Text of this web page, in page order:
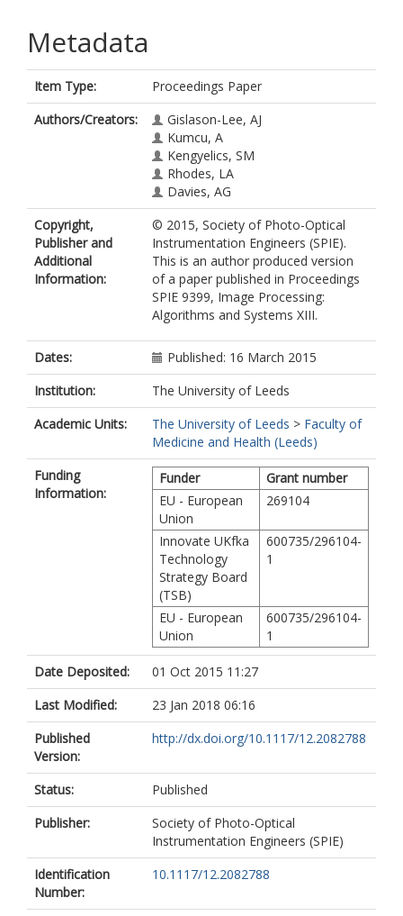
Metadata
Item Type:
Proceedings Paper
Authors/Creators:
Gislason-Lee, AJ
Kumcu, A
Kengyelics, SM
Rhodes, LA
Davies, AG
Copyright,
Publisher and
Additional
Information:
© 2015, Society of Photo-Optical
Instrumentation Engineers (SPIE).
This is an author produced version
of a paper published in Proceedings
SPIE 9399, Image Processing:
Algorithms and Systems XIII.
Dates:
Published: 16 March 2015
Institution:
The University of Leeds
Academic Units:
The University of Leeds > Faculty of
Medicine and Health (Leeds)
Funding
Information:
Funder
Grant number
EU - European
Union
269104
Innovate UKfka
Technology
Strategy Board
(TSB)
600735/296104-
1
EU - European
Union
600735/296104-
1
Date Deposited:
01 Oct 2015 11:27
Last Modified:
23 Jan 2018 06:16
Published
Version:
http://dx.doi.org/10.1117/12.2082788
Status:
Published
Publisher:
Society of Photo-Optical
Instrumentation Engineers (SPIE)
Identification
Number:
10.1117/12.2082788